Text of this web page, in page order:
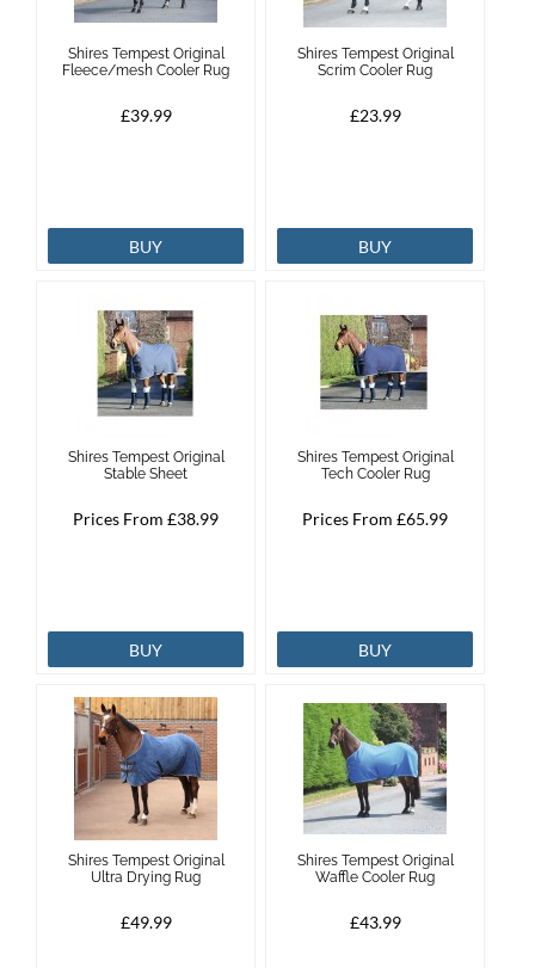
Shires Tempest Original
Fleece/mesh Cooler Rug
£39.99
BUY
Shires Tempest Original
Scrim Cooler Rug
£23.99
BUY
Shires Tempest Original
Stable Sheet
Prices From £38.99
BUY
Shires Tempest Original
Tech Cooler Rug
Prices From £65.99
BUY
Shires Tempest Original
Ultra Drying Rug
£49.99
Shires Tempest Original
Waffle Cooler Rug
£43.99